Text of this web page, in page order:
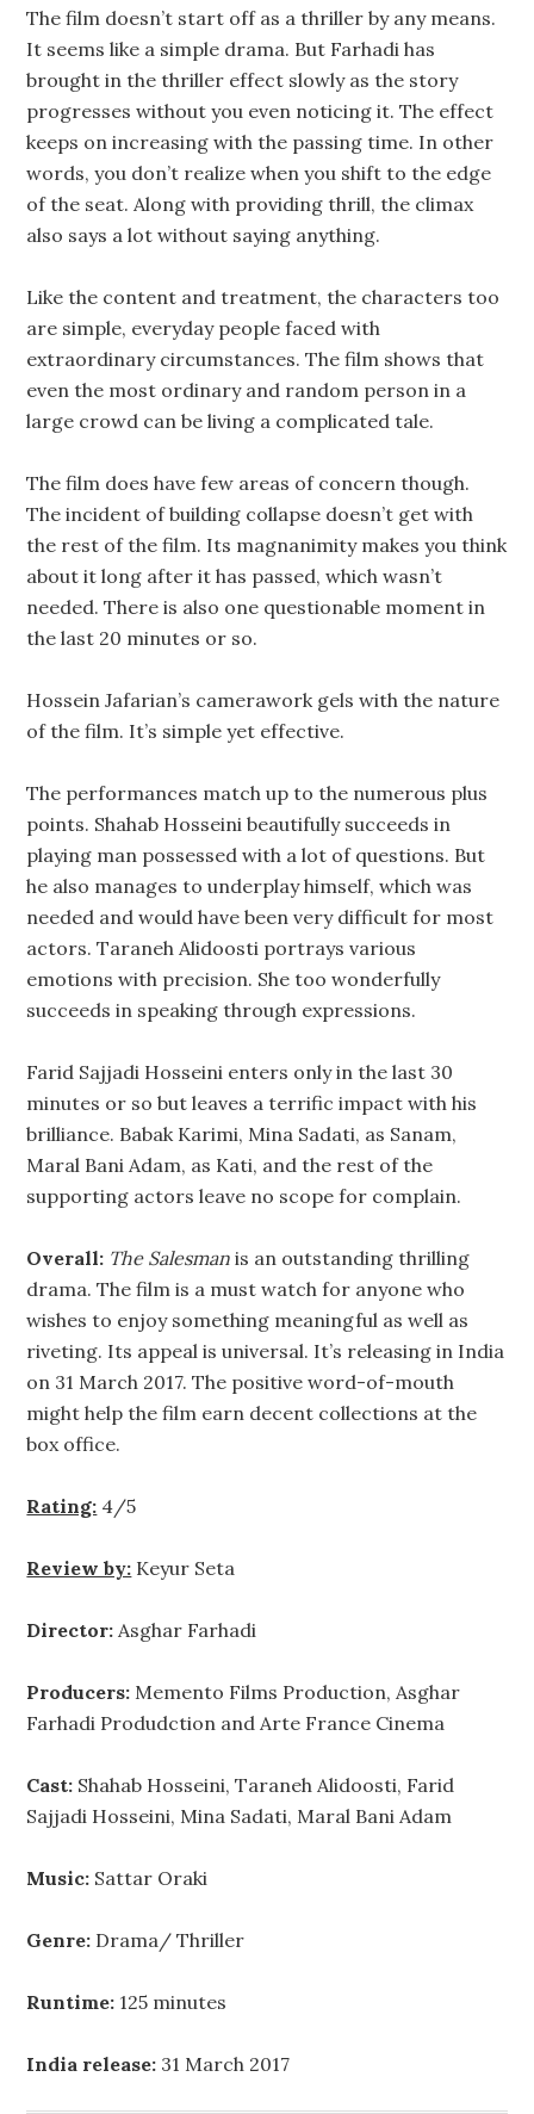
The film doesn’t start off as a thriller by any means.
It seems like a simple drama. But Farhadi has
brought in the thriller effect slowly as the story
progresses without you even noticing it. The effect
keeps on increasing with the passing time. In other
words, you don’t realize when you shift to the edge
of the seat. Along with providing thrill, the climax
also says a lot without saying anything.
Like the content and treatment, the characters too
are simple, everyday people faced with
extraordinary circumstances. The film shows that
even the most ordinary and random person in a
large crowd can be living a complicated tale.
The film does have few areas of concern though.
The incident of building collapse doesn’t get with
the rest of the film. Its magnanimity makes you think
about it long after it has passed, which wasn’t
needed. There is also one questionable moment in
the last 20 minutes or so.
Hossein Jafarian’s camerawork gels with the nature
of the film. It’s simple yet effective.
The performances match up to the numerous plus
points. Shahab Hosseini beautifully succeeds in
playing man possessed with a lot of questions. But
he also manages to underplay himself, which was
needed and would have been very difficult for most
actors. Taraneh Alidoosti portrays various
emotions with precision. She too wonderfully
succeeds in speaking through expressions.
Farid Sajjadi Hosseini enters only in the last 30
minutes or so but leaves a terrific impact with his
brilliance. Babak Karimi, Mina Sadati, as Sanam,
Maral Bani Adam, as Kati, and the rest of the
supporting actors leave no scope for complain.
Overall: The Salesman is an outstanding thrilling
drama. The film is a must watch for anyone who
wishes to enjoy something meaningful as well as
riveting. Its appeal is universal. It’s releasing in India
on 31 March 2017. The positive word-of-mouth
might help the film earn decent collections at the
box office.
Rating: 4/5
Review by: Keyur Seta
Director: Asghar Farhadi
Producers: Memento Films Production, Asghar
Farhadi Produdction and Arte France Cinema
Cast: Shahab Hosseini, Taraneh Alidoosti, Farid
Sajjadi Hosseini, Mina Sadati, Maral Bani Adam
Music: Sattar Oraki
Genre: Drama/ Thriller
Runtime: 125 minutes
India release: 31 March 2017